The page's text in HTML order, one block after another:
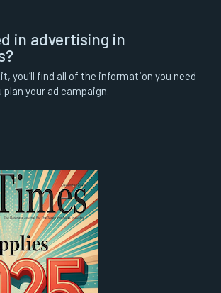
in advertising in
you’ll find all of the information you need
plan your ad campaign.